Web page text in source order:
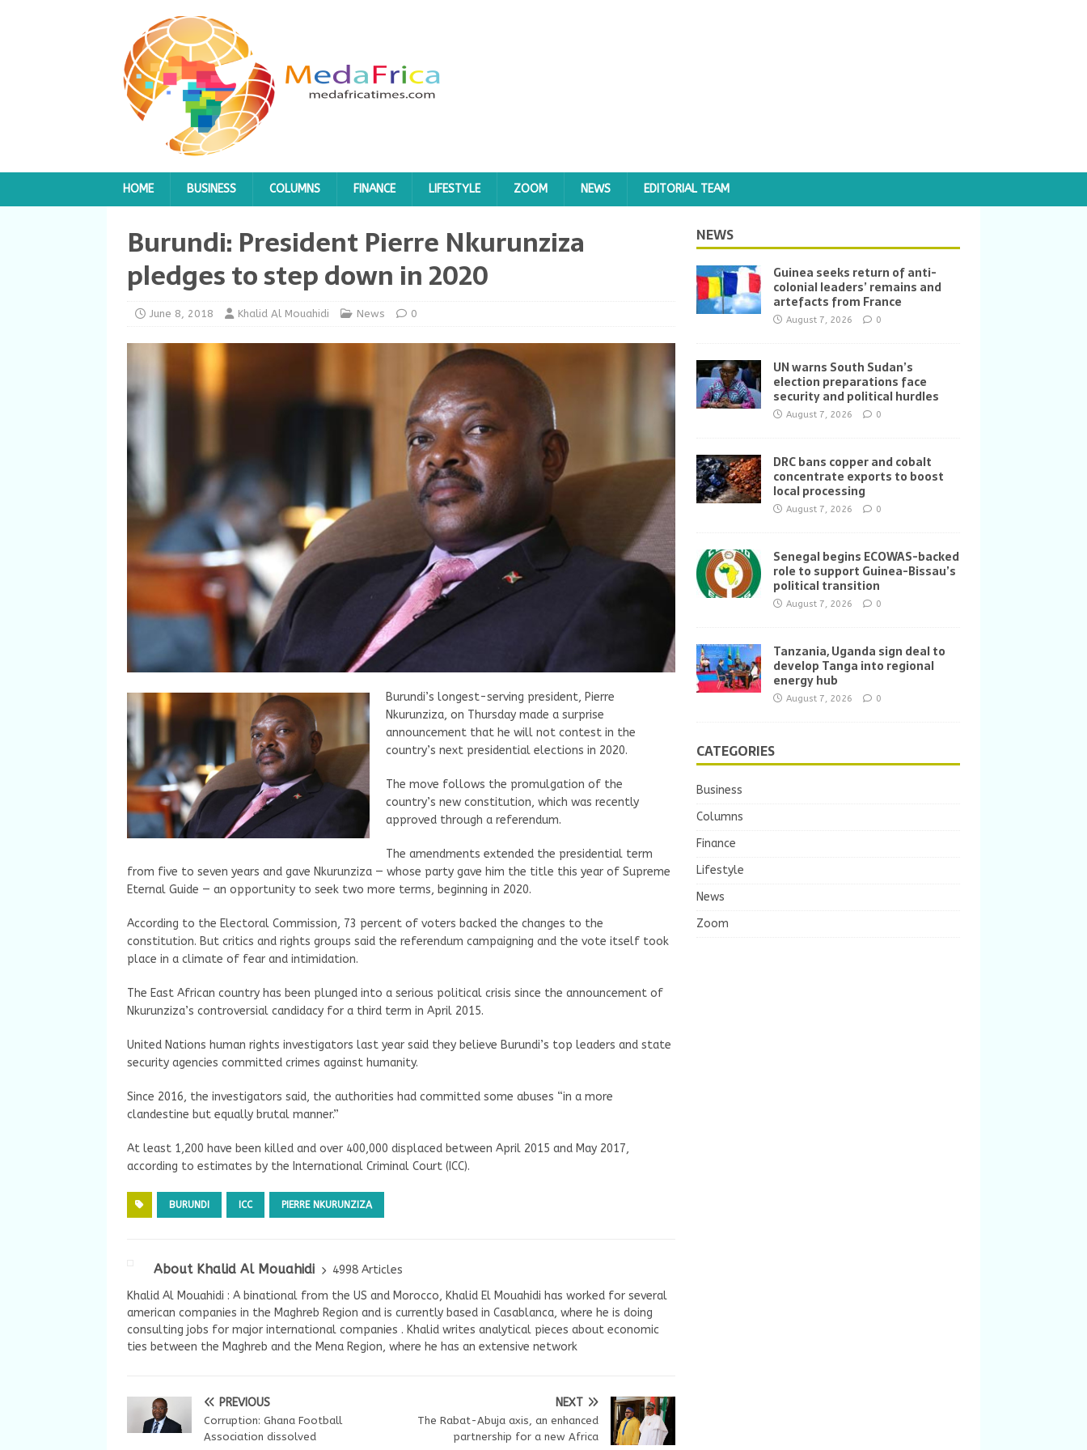
HOME BUSINESS COLUMNS FINANCE LIFESTYLE ZOOM NEWS EDITORIAL TEAM
Burundi: President Pierre Nkurunziza
pledges to step down in 2020
June 8, 2018 Khalid Al Mouahidi News 0
Burundi’s longest-serving president, Pierre
Nkurunziza, on Thursday made a surprise
announcement that he will not contest in the
country’s next presidential elections in 2020.
The move follows the promulgation of the
country’s new constitution, which was recently
approved through a referendum.
The amendments extended the presidential term
from five to seven years and gave Nkurunziza — whose party gave him the title this year of Supreme
Eternal Guide — an opportunity to seek two more terms, beginning in 2020.
According to the Electoral Commission, 73 percent of voters backed the changes to the
constitution. But critics and rights groups said the referendum campaigning and the vote itself took
place in a climate of fear and intimidation.
The East African country has been plunged into a serious political crisis since the announcement of
Nkurunziza’s controversial candidacy for a third term in April 2015.
United Nations human rights investigators last year said they believe Burundi’s top leaders and state
security agencies committed crimes against humanity.
Since 2016, the investigators said, the authorities had committed some abuses “in a more
clandestine but equally brutal manner.”
At least 1,200 have been killed and over 400,000 displaced between April 2015 and May 2017,
according to estimates by the International Criminal Court (ICC).
BURUNDI ICC PIERRE NKURUNZIZA
About Khalid Al Mouahidi
4998 Articles
Khalid Al Mouahidi : A binational from the US and Morocco, Khalid El Mouahidi has worked for several
american companies in the Maghreb Region and is currently based in Casablanca, where he is doing
consulting jobs for major international companies . Khalid writes analytical pieces about economic
ties between the Maghreb and the Mena Region, where he has an extensive network
PREVIOUS
Corruption: Ghana Football
Association dissolved
NEXT
The Rabat-Abuja axis, an enhanced
partnership for a new Africa
NEWS
Guinea seeks return of anti-
colonial leaders’ remains and
artefacts from France
August 7, 2026 0
UN warns South Sudan’s
election preparations face
security and political hurdles
August 7, 2026 0
DRC bans copper and cobalt
concentrate exports to boost
local processing
August 7, 2026 0
Senegal begins ECOWAS-backed
role to support Guinea-Bissau’s
political transition
August 7, 2026 0
Tanzania, Uganda sign deal to
develop Tanga into regional
energy hub
August 7, 2026 0
CATEGORIES
Business
Columns
Finance
Lifestyle
News
Zoom